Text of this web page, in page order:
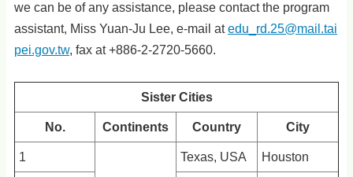
we can be of any assistance, please contact the program
assistant, Miss Yuan-Ju Lee, e-mail atedu_rd.25@mail.tai
pei.gov.tw, fax at +886-2-2720-5660.
Sister Cities
No. Continents Country City
1 Texas, USA Houston